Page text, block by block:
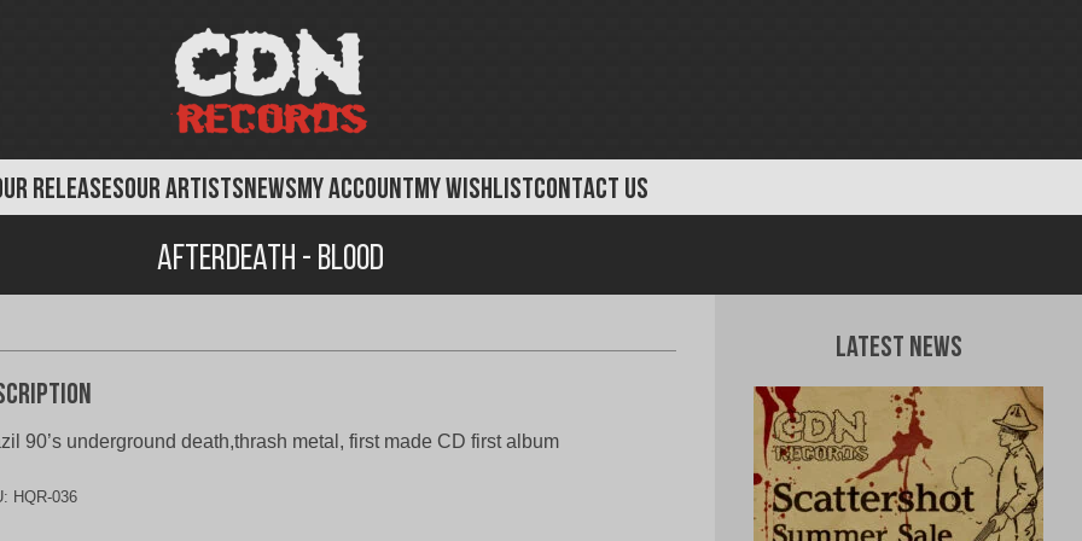
RELEASESOUR ARTISTSNEWSMY ACCOUNTMY WISHLISTCONTACT US
Afterdeath - Blood
90’s underground death,thrash metal, first made CD first album
HQR-036
Latest News